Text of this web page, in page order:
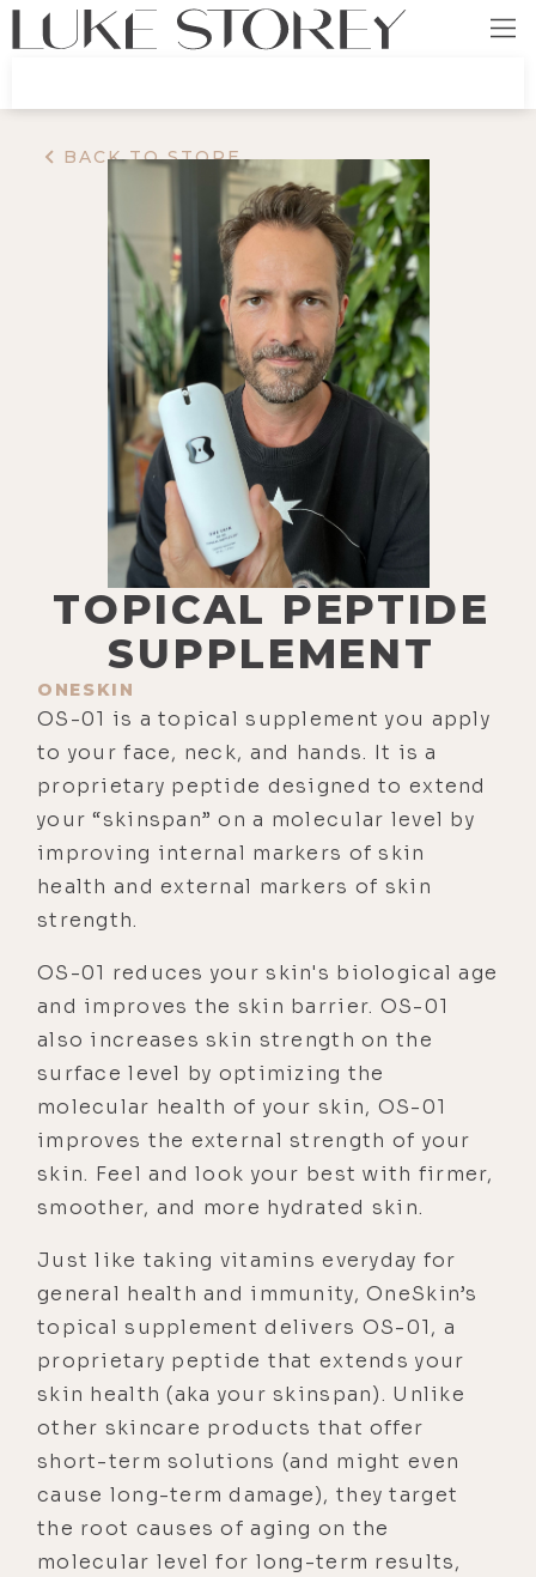
BACK TO STORE
TOPICAL PEPTIDE
SUPPLEMENT
ONESKIN
OS-01 is a topical supplement you apply
to your face, neck, and hands. It is a
proprietary peptide designed to extend
your “skinspan” on a molecular level by
improving internal markers of skin
health and external markers of skin
strength.
OS-01 reduces your skin's biological age
and improves the skin barrier. OS-01
also increases skin strength on the
surface level by optimizing the
molecular health of your skin, OS-01
improves the external strength of your
skin. Feel and look your best with firmer,
smoother, and more hydrated skin.
Just like taking vitamins everyday for
general health and immunity, OneSkin’s
topical supplement delivers OS-01, a
proprietary peptide that extends your
skin health (aka your skinspan). Unlike
other skincare products that offer
short-term solutions (and might even
cause long-term damage), they target
the root causes of aging on the
molecular level for long-term results,